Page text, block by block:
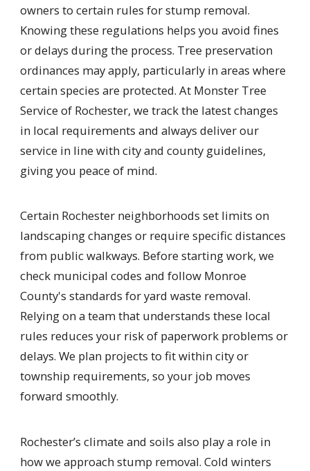
owners to certain rules for stump removal.
Knowing these regulations helps you avoid fines
or delays during the process. Tree preservation
ordinances may apply, particularly in areas where
certain species are protected. At Monster Tree
Service of Rochester, we track the latest changes
in local requirements and always deliver our
service in line with city and county guidelines,
giving you peace of mind.
Certain Rochester neighborhoods set limits on
landscaping changes or require specific distances
from public walkways. Before starting work, we
check municipal codes and follow Monroe
County's standards for yard waste removal.
Relying on a team that understands these local
rules reduces your risk of paperwork problems or
delays. We plan projects to fit within city or
township requirements, so your job moves
forward smoothly.
Rochester’s climate and soils also play a role in
how we approach stump removal. Cold winters